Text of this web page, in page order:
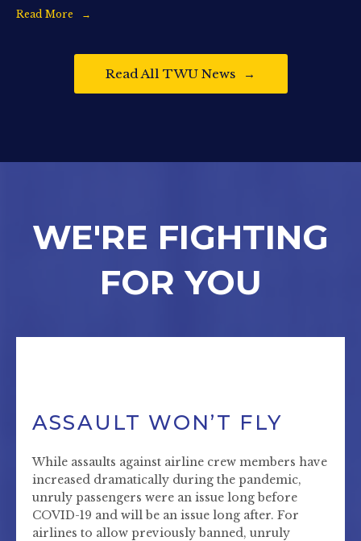
Read More
Read All TWU News
WE'RE FIGHTING
FOR YOU
ASSAULT WON’T FLY
While assaults against airline crew members have
increased dramatically during the pandemic,
unruly passengers were an issue long before
COVID-19 and will be an issue long after. For
airlines to allow previously banned, unruly